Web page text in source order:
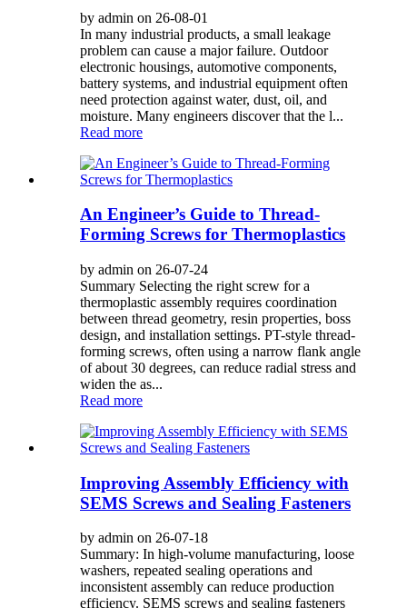
by admin on 26-08-01
In many industrial products, a small leakage
problem can cause a major failure. Outdoor
electronic housings, automotive components,
battery systems, and industrial equipment often
need protection against water, dust, oil, and
moisture. Many engineers discover that the l...
Read more
An Engineer’s Guide to Thread-
Forming Screws for Thermoplastics
by admin on 26-07-24
Summary Selecting the right screw for a
thermoplastic assembly requires coordination
between thread geometry, resin properties, boss
design, and installation settings. PT-style thread-
forming screws, often using a narrow flank angle
of about 30 degrees, can reduce radial stress and
widen the as...
Read more
Improving Assembly Efficiency with
SEMS Screws and Sealing Fasteners
by admin on 26-07-18
Summary: In high-volume manufacturing, loose
washers, repeated sealing operations and
inconsistent assembly can reduce production
efficiency. SEMS screws and sealing fasteners